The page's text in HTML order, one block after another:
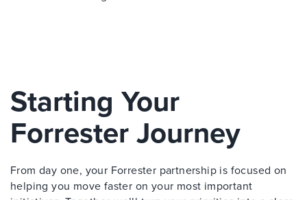
Starting Your
Forrester Journey
From day one, your Forrester partnership is focused on
helping you move faster on your most important